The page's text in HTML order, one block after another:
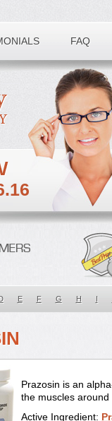
FAQ
E F G H I
Prazosin is an
the muscles around
Active Ingredient: